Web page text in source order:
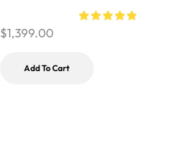
$1,399.00
Add To Cart